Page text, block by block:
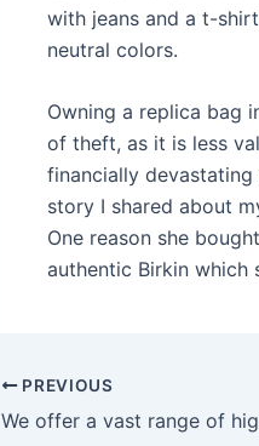
with jeans and a t-
neutral colors.
Owning a replica bag
of theft, as it is less
financially
story I shared about
One reason she
authentic Birkin which
Post
navigation
PREVIOUS